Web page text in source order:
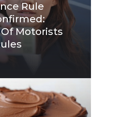
Rule
Motorists